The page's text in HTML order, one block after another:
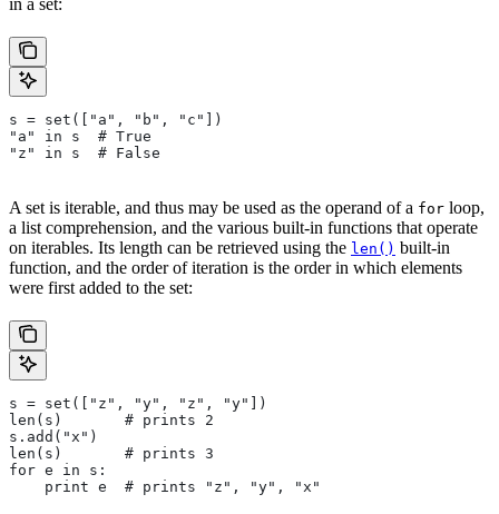
in a set:
s = set(["a", "b", "c"])
"a" in s  # True
"z" in s  # False
A set is iterable, and thus may be used as the operand of a for loop,
a list comprehension, and the various built-in functions that operate
on iterables. Its length can be retrieved using the len() built-in
function, and the order of iteration is the order in which elements
were first added to the set:
s = set(["z", "y", "z", "y"])
len(s)       # prints 2
s.add("x")
len(s)       # prints 3
for e in s:
    print e  # prints "z", "y", "x"